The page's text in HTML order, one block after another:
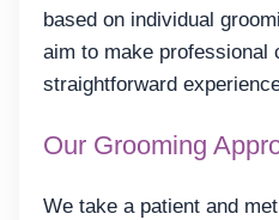
based on individual
aim to make professional
straightforward
Our Grooming
We take a patient and